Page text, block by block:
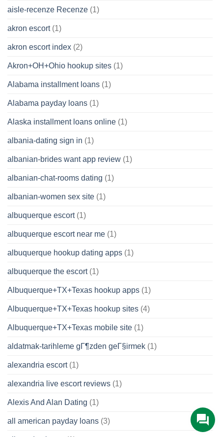
aisle-recenze Recenze (1)
akron escort(1)
akron escort index (2)
Akron+OH+Ohio hookup sites (1)
Alabama installment loans (1)
Alabama payday loans (1)
Alaska installment loans online (1)
albania-dating sign in (1)
albanian-brides want app review (1)
albanian-chat-rooms dating (1)
albanian-women sex site (1)
albuquerque escort(1)
albuquerque escort near me (1)
albuquerque hookup dating apps (1)
albuquerque the escort(1)
Albuquerque+TX+Texas hookup apps (1)
Albuquerque+TX+Texas hookup sites (4)
Albuquerque+TX+Texas mobile site (1)
aldatmak-tarihleme gГ¶zden geГ§irmek (1)
alexandria escort(1)
alexandria live escort reviews (1)
Alexis And Alan Dating (1)
all american payday loans (3)